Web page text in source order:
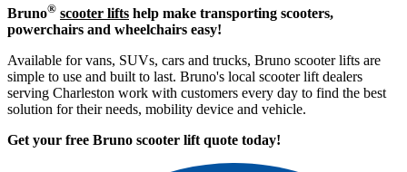
Bruno® scooter lifts help make transporting scooters,
powerchairs and wheelchairs easy!
Available for vans, SUVs, cars and trucks, Bruno scooter lifts are
simple to use and built to last. Bruno's local scooter lift dealers
serving Charleston work with customers every day to find the best
solution for their needs, mobility device and vehicle.
Get your free Bruno scooter lift quote today!